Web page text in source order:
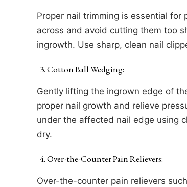
Proper nail trimming is essential
across and avoid cutting them too
ingrowth. Use sharp, clean nail
Cotton Ball Wedging:
Gently lifting the ingrown edge of
proper nail growth and relieve
under the affected nail edge using
dry.
Over-the-Counter Pain Relievers:
Over-the-counter pain relievers